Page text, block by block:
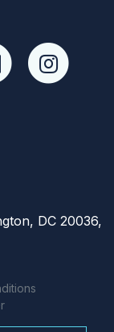
DC 20036,